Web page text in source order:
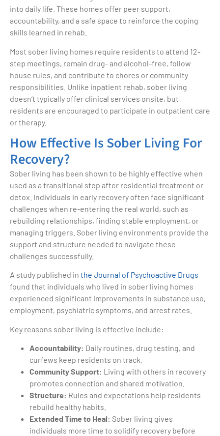
into daily life. These homes offer peer support,
accountability, and a safe space to reinforce the coping
skills learned in rehab.
Most sober living homes require residents to attend 12-
step meetings, remain drug- and alcohol-free, follow
house rules, and contribute to chores or community
responsibilities. Unlike inpatient rehab, sober living
doesn’t typically offer clinical services onsite, but
residents are encouraged to participate in outpatient care
or therapy.
How Effective Is Sober Living For
Recovery?
Sober living has been shown to be highly effective when
used as a transitional step after residential treatment or
detox. Individuals in early recovery often face significant
challenges when re-entering the real world, such as
rebuilding relationships, finding stable employment, or
managing triggers. Sober living environments provide the
support and structure needed to navigate these
challenges successfully.
A study published in the Journal of Psychoactive Drugs
found that individuals who lived in sober living homes
experienced significant improvements in substance use,
employment, psychiatric symptoms, and arrest rates.
Key reasons sober living is effective include:
Accountability: Daily routines, drug testing, and
curfews keep residents on track.
Community Support: Living with others in recovery
promotes connection and shared motivation.
Structure: Rules and expectations help residents
rebuild healthy habits.
Extended Time to Heal: Sober living gives
individuals more time to solidify recovery before